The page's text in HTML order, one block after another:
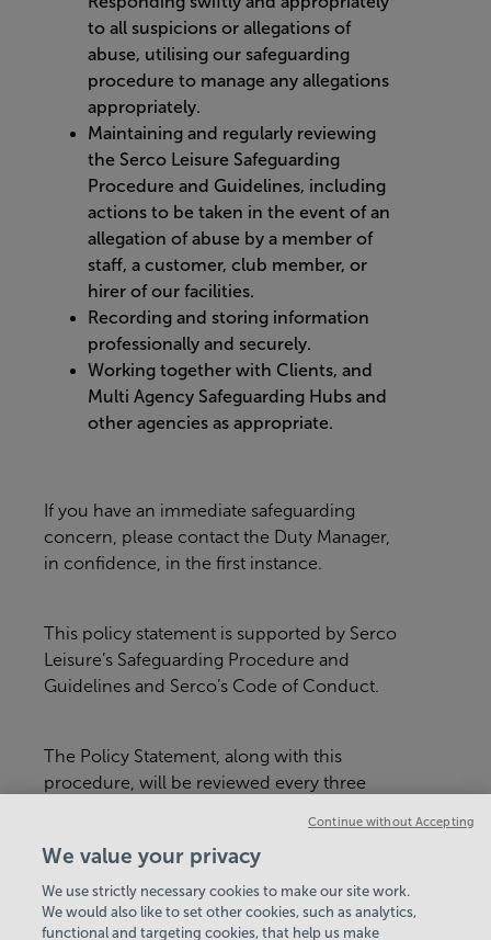
to all suspicions or allegations of
abuse, utilising our safeguarding
procedure to manage any allegations
appropriately.
Maintaining and regularly reviewing
the Serco Leisure Safeguarding
Procedure and Guidelines, including
actions to be taken in the event of an
allegation of abuse by a member of
staff, a customer, club member, or
hirer of our facilities.
Recording and storing information
professionally and securely.
Working together with Clients, and
Multi Agency Safeguarding Hubs and
other agencies as appropriate.
If you have an immediate safeguarding
concern, please contact the Duty Manager,
in confidence, in the first instance.
This policy statement is supported by Serco
Leisure’s Safeguarding Procedure and
Guidelines and Serco’s Code of Conduct.
The Policy Statement, along with this
procedure, will be reviewed every three
or in relevant legislation.
VIEW ALL POLICIES & DOCUMENTS
We value your privacy
We use strictly necessary cookies to make our site work.
We would also like to set other cookies, such as analytics,
functional and targeting cookies, that help us make
Continue without Accepting